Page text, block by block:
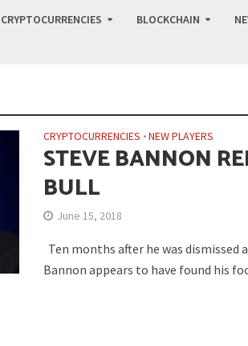
CRYPTOCURRENCIES BLOCKCHAIN
CRYPTOCURRENCIES •NEW PLAYERS
STEVE BANNON
BULL
June 15, 2018
Ten months after he was dismissed
Bannon appears to have found his